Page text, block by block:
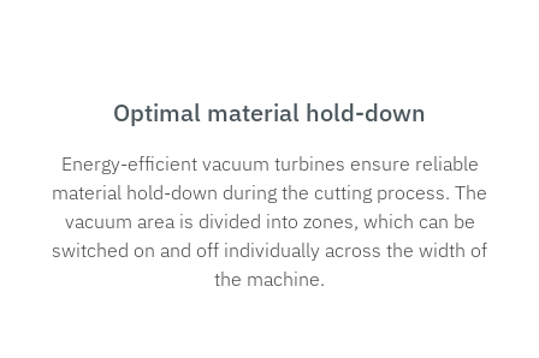
Optimal material hold-down
Energy-efficient vacuum turbines ensure reliable
material hold-down during the cutting process. The
vacuum area is divided into zones, which can be
switched on and off individually across the width of
the machine.